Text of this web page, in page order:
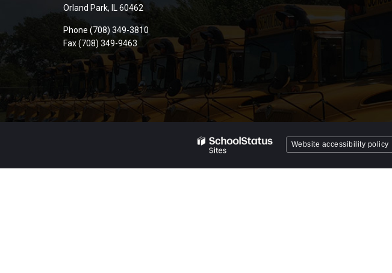
visit
this
download
the
Reader
Orland Park, IL 60462
Phone (708) 349-3810
Fax (708) 349-9463
Website accessibility policy